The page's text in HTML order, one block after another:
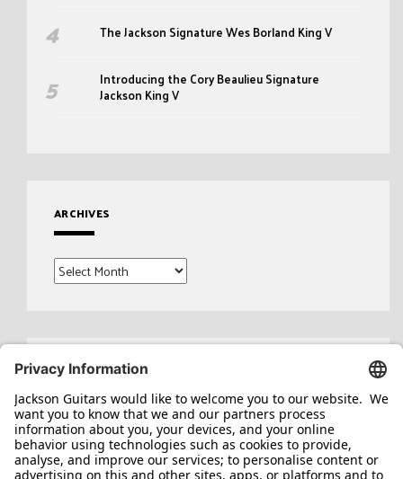
The Jackson Signature Wes Borland King V
Introducing the Cory Beaulieu Signature
Jackson King V
ARCHIVES
Archives
Search
for: